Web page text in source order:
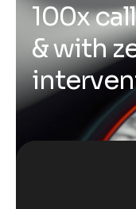
100xcall
&withz
interven